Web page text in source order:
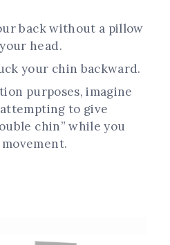
back without a pillow
head.
your chin backward.
purposes, imagine
to give
chin” while you